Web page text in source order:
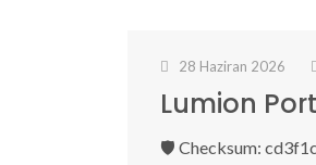
28 Haziran 2026
Lumion
🛡️ Checksum: